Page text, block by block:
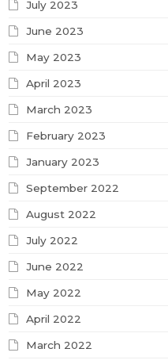
July 2023
June 2023
May 2023
April 2023
March 2023
February 2023
January 2023
September 2022
August 2022
July 2022
June 2022
May 2022
April 2022
March 2022